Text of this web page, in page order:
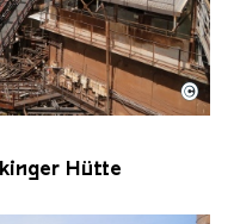
Hütte with
Hütte | Karl
©
Hütte